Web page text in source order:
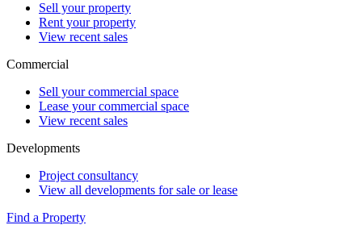
Sell your property
Rent your property
View recent sales
Commercial
Sell your commercial space
Lease your commercial space
View recent sales
Developments
Project consultancy
View all developments for sale or lease
Find a Property